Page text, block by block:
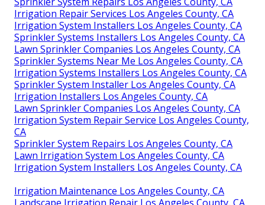
Irrigation Repair Services Los Angeles County, CA
Irrigation System Installers Los Angeles County, CA
Sprinkler Systems Installers Los Angeles County, CA
Lawn Sprinkler Companies Los Angeles County, CA
Sprinkler Systems Near Me Los Angeles County, CA
Irrigation Systems Installers Los Angeles County, CA
Sprinkler System Installer Los Angeles County, CA
Irrigation Installers Los Angeles County, CA
Lawn Sprinkler Companies Los Angeles County, CA
Irrigation System Repair Service Los Angeles County,
CA
Sprinkler System Repairs Los Angeles County, CA
Lawn Irrigation System Los Angeles County, CA
Irrigation System Installers Los Angeles County, CA
Irrigation Maintenance Los Angeles County, CA